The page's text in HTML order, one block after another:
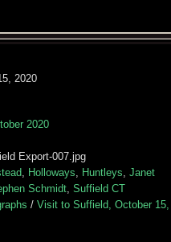
2020
2020
Export-007.jpg
, Holloways, Huntleys, Janet
Schmidt, Suffield CT
/ Visit to Suffield, October 15,